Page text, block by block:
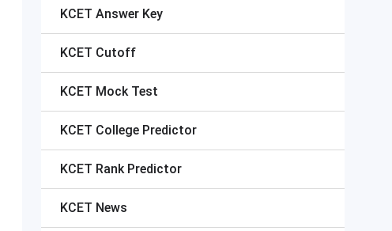
KCET Answer Key
KCET Cutoff
KCET Mock Test
KCET College Predictor
KCET Rank Predictor
KCET News